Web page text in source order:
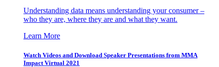
Understanding data means understanding your consumer –
who they are, where they are and what they want.
Learn More
Watch Videos and Download Speaker Presentations from MMA
Impact Virtual 2021